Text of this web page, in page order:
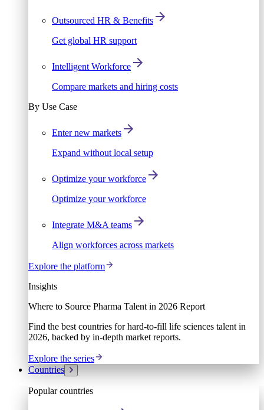
Outsourced HR & Benefits
Get global HR support
Intelligent Workforce
Compare markets and hiring costs
By Use Case
Enter new markets
Expand without local setup
Optimize your workforce
Optimize your workforce
Integrate M&A teams
Align workforces across markets
Explore the platform
Insights
Where to Source Pharma Talent in 2026 Report
Find the best countries for hard-to-fill life sciences talent in
2026, backed by in-depth market reports.
Explore the series
Countries
Popular countries